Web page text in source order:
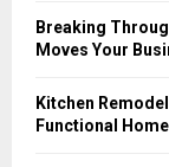
Breaking
Moves Your
Kitchen
Functional